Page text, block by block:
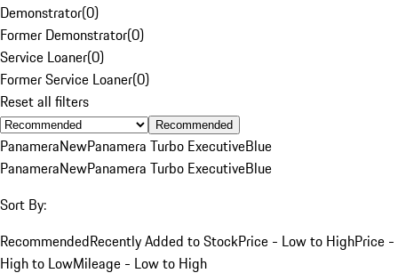
Demonstrator(0)
Former Demonstrator(0)
Service Loaner(0)
Former Service Loaner(0)
Reset all filters
Recommended
PanameraNewPanamera Turbo ExecutiveBlue
PanameraNewPanamera Turbo ExecutiveBlue
Sort By:
RecommendedRecently Added to StockPrice - Low to HighPrice -
High to LowMileage - Low to High